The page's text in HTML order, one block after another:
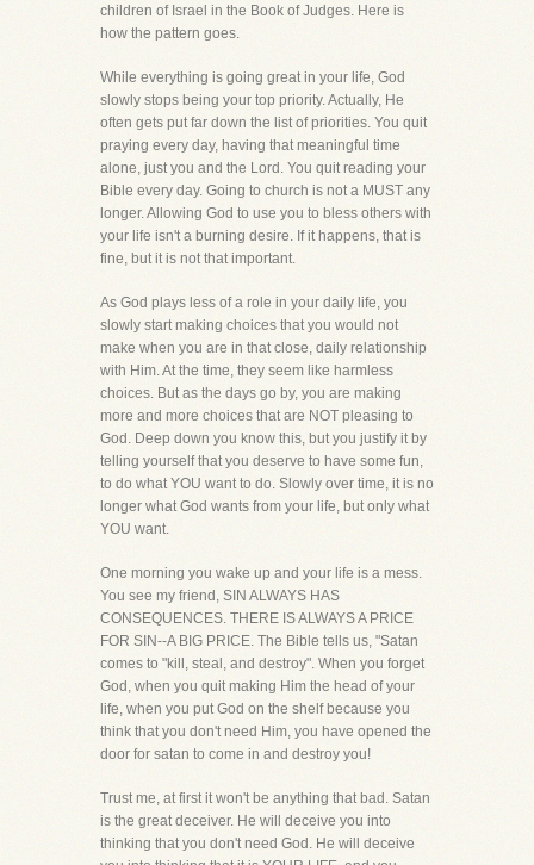
children of Israel in the Book of Judges. Here is
how the pattern goes.
While everything is going great in your life, God
slowly stops being your top priority. Actually, He
often gets put far down the list of priorities. You quit
praying every day, having that meaningful time
alone, just you and the Lord. You quit reading your
Bible every day. Going to church is not a MUST any
longer. Allowing God to use you to bless others with
your life isn't a burning desire. If it happens, that is
fine, but it is not that important.
As God plays less of a role in your daily life, you
slowly start making choices that you would not
make when you are in that close, daily relationship
with Him. At the time, they seem like harmless
choices. But as the days go by, you are making
more and more choices that are NOT pleasing to
God. Deep down you know this, but you justify it by
telling yourself that you deserve to have some fun,
to do what YOU want to do. Slowly over time, it is no
longer what God wants from your life, but only what
YOU want.
One morning you wake up and your life is a mess.
You see my friend, SIN ALWAYS HAS
CONSEQUENCES. THERE IS ALWAYS A PRICE
FOR SIN--A BIG PRICE. The Bible tells us, "Satan
comes to "kill, steal, and destroy". When you forget
God, when you quit making Him the head of your
life, when you put God on the shelf because you
think that you don't need Him, you have opened the
door for satan to come in and destroy you!
Trust me, at first it won't be anything that bad. Satan
is the great deceiver. He will deceive you into
thinking that you don't need God. He will deceive